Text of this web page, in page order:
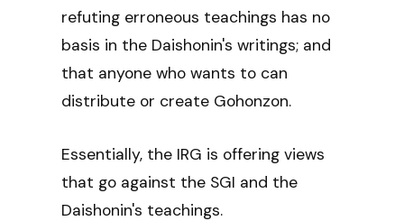
refuting erroneous teachings has no
basis in the Daishonin's writings; and
that anyone who wants to can
distribute or create Gohonzon.
Essentially, the IRG is offering views
that go against the SGI and the
Daishonin's teachings.